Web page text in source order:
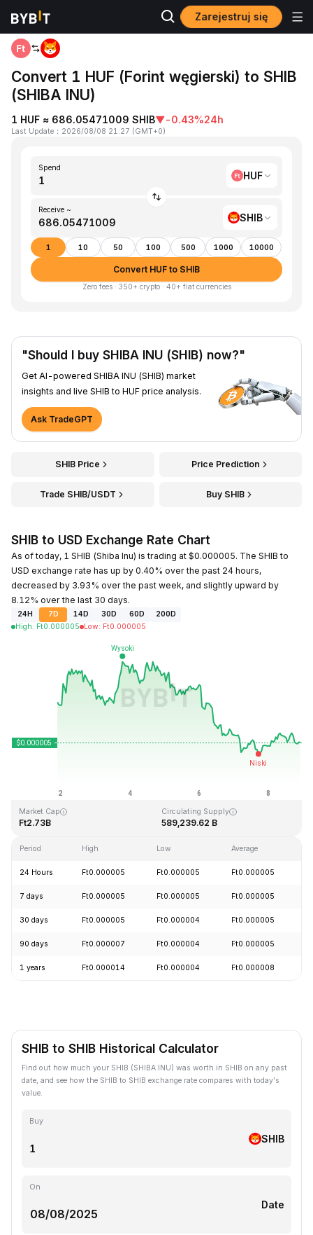
Zarejestruj się
Home HUF to SHIB
Convert 1 HUF (Forint węgierski) to SHIB
(SHIBA INU)
1 HUF ≈ 686.05471009 SHIB▼-0.43%24h
Last Update ： 2026/08/08 21:27 (GMT+0)
Spend
HUF
Receive ~
SHIB
1 10 50 100 500 1000 10000
Convert HUF to SHIB
Zero fees · 350+ crypto · 40+ fiat currencies
"Should I buy SHIBA INU (SHIB) now?"
Get AI-powered SHIBA INU (SHIB) market
insights and live SHIB to HUF price analysis.
Ask TradeGPT
SHIB Price Price Prediction
Trade SHIB/USDT Buy SHIB
SHIB to USD Exchange Rate Chart
As of today, 1 SHIB (Shiba Inu) is trading at $0.000005. The SHIB to
USD exchange rate has up by 0.40% over the past 24 hours,
decreased by 3.93% over the past week, and slightly upward by
8.12% over the last 30 days.
24H 7D 14D 30D 60D
200D
High: Ft0.000005 Low: Ft0.000005
Ft0.000086 Ft0.000000
Market Cap
Ft2.73B
Circulating Supply
589,239.62 B
Period High Low Average
24 Hours Ft0.000005 Ft0.000005 Ft0.000005
7 days Ft0.000005 Ft0.000005 Ft0.000005
30 days Ft0.000005 Ft0.000004 Ft0.000005
90 days Ft0.000007 Ft0.000004 Ft0.000005
1 years Ft0.000014 Ft0.000004 Ft0.000008
SHIB to SHIB Historical Calculator
Find out how much your SHIB (SHIBA INU) was worth in SHIB on any past
date, and see how the SHIB to SHIB exchange rate compares with today's
value.
Buy
SHIB
On
Date